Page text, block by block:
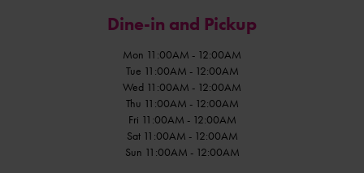
Dine-in and Pickup
Mon 11:00AM - 12:00AM
Tue 11:00AM - 12:00AM
Wed 11:00AM - 12:00AM
Thu 11:00AM - 12:00AM
Fri 11:00AM - 12:00AM
Sat 11:00AM - 12:00AM
Sun 11:00AM - 12:00AM